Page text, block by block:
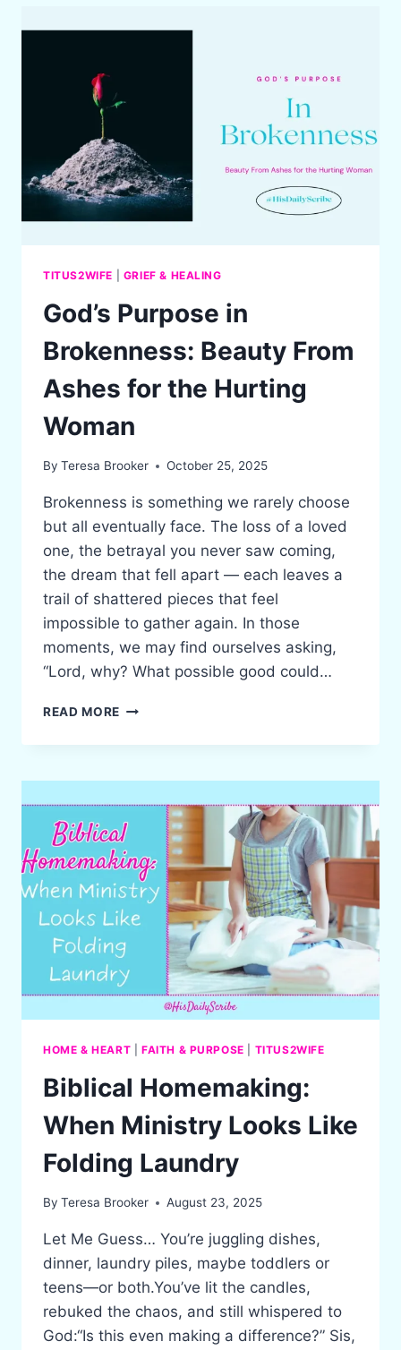
HE
TITUS2WIFE GRIEF & HEALING
God’s Purpose in
Brokenness: Beauty From
Ashes for the Hurting
Woman
By Teresa Brooker October 25, 2025
Brokenness is something we rarely choose
but all eventually face. The loss of a loved
one, the betrayal you never saw coming,
the dream that fell apart — each leaves a
trail of shattered pieces that feel
impossible to gather again. In those
moments, we may find ourselves asking,
“Lord, why? What possible good could…
READ MORE GOD’S
IN
BEAUTY
FROM
ASHES
FOR
THE
HURTING
WOMAN
HOME & HEART FAITH & PURPOSE TITUS2WIFE
Biblical Homemaking:
When Ministry Looks Like
Folding Laundry
By Teresa Brooker August 23, 2025
Let Me Guess… You’re juggling dishes,
dinner, laundry piles, maybe toddlers or
teens—or both.You’ve lit the candles,
rebuked the chaos, and still whispered to
God:“Is this even making a difference?” Sis,